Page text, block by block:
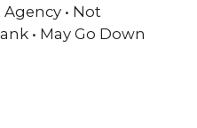
• Not
• May Go Down